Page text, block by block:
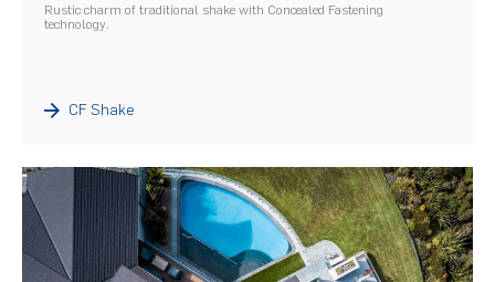
Rustic charm of traditional shake with Concealed Fastening
technology.
CF Shake